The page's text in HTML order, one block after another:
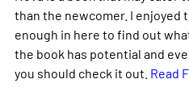
than the newcomer. I enjoyed
enough in here to find out
the book has potential and
you should check it out. Read